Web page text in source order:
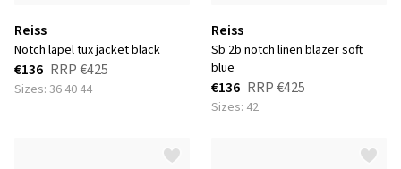
Reiss
notch lapel tux jacket black
€136 RRP€425
Sizes: 36 40 44
Reiss
sb 2b notch linen blazer soft
blue
€136 RRP€425
Sizes: 42